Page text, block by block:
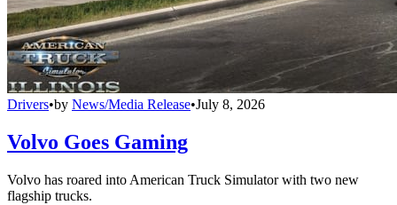
Drivers•by News/Media Release•July 8, 2026
Volvo Goes Gaming
Volvo has roared into American Truck Simulator with two new
flagship trucks.